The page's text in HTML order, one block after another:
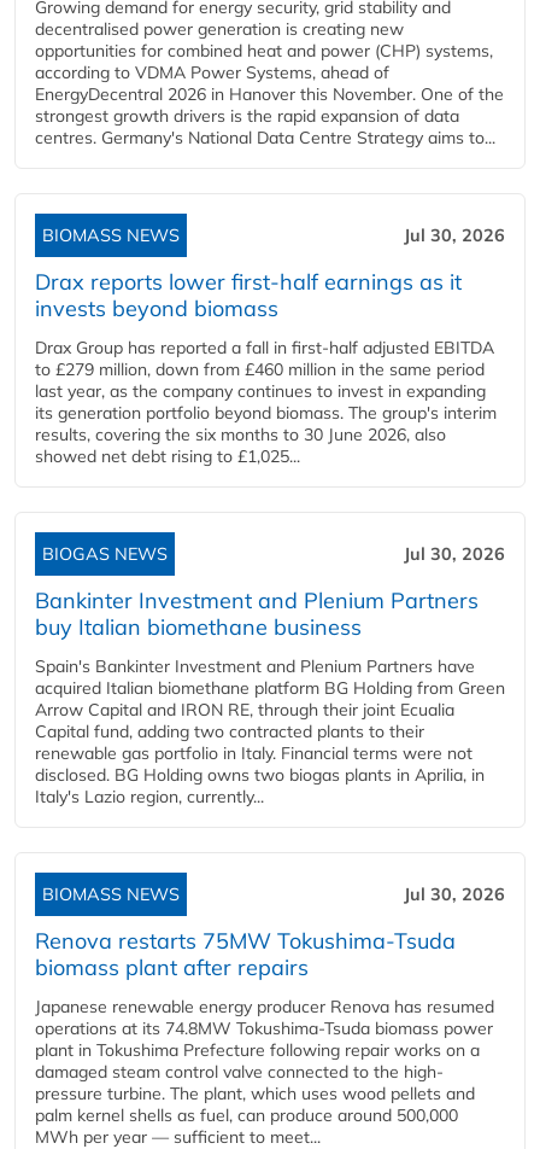
Growing demand for energy security, grid stability and
decentralised power generation is creating new
opportunities for combined heat and power (CHP) systems,
according to VDMA Power Systems, ahead of
EnergyDecentral 2026 in Hanover this November. One of the
strongest growth drivers is the rapid expansion of data
centres. Germany's National Data Centre Strategy aims to...
BIOMASS NEWS Jul 30, 2026
Drax reports lower first-half earnings as it
invests beyond biomass
Drax Group has reported a fall in first-half adjusted EBITDA
to £279 million, down from £460 million in the same period
last year, as the company continues to invest in expanding
its generation portfolio beyond biomass. The group's interim
results, covering the six months to 30 June 2026, also
showed net debt rising to £1,025...
BIOGAS NEWS Jul 30, 2026
Bankinter Investment and Plenium Partners
buy Italian biomethane business
Spain's Bankinter Investment and Plenium Partners have
acquired Italian biomethane platform BG Holding from Green
Arrow Capital and IRON RE, through their joint Ecualia
Capital fund, adding two contracted plants to their
renewable gas portfolio in Italy. Financial terms were not
disclosed. BG Holding owns two biogas plants in Aprilia, in
Italy's Lazio region, currently...
BIOMASS NEWS Jul 30, 2026
Renova restarts 75MW Tokushima-Tsuda
biomass plant after repairs
Japanese renewable energy producer Renova has resumed
operations at its 74.8MW Tokushima-Tsuda biomass power
plant in Tokushima Prefecture following repair works on a
damaged steam control valve connected to the high-
pressure turbine. The plant, which uses wood pellets and
palm kernel shells as fuel, can produce around 500,000
MWh per year — sufficient to meet...